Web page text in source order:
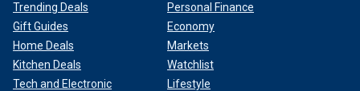
Trending Deals
Gift Guides
Home Deals
Kitchen Deals
Tech and Electronic
Personal Finance
Economy
Markets
Watchlist
Lifestyle